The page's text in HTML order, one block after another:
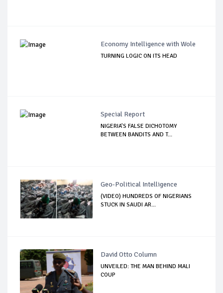
Economy Intelligence with Wole
TURNING LOGIC ON ITS HEAD
Special Report
NIGERIA’S FALSE DICHOTOMY
BETWEEN BANDITS AND T...
Geo-Political Intelligence
(VIDEO) HUNDREDS OF NIGERIANS
STUCK IN SAUDI AR...
David Otto Column
UNVEILED: THE MAN BEHIND MALI
COUP